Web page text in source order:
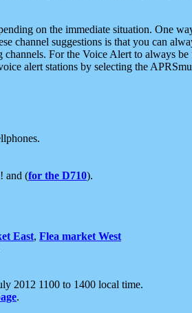
on the immediate situation. One
suggestions is that you can
For the Voice Alert to always
alert stations by selecting the
! and (for the D710).
East, Flea market West
2012 1100 to 1400 local time.
.